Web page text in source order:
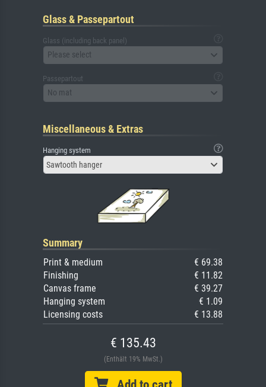
Glass & Passepartout
Glass (including back panel)
Please select
Passepartout
No mat
Miscellaneous & Extras
Hanging system
Sawtooth hanger
Summary
Print & medium
€ 69.38
Finishing
€ 11.82
Canvas frame
€ 39.27
Hanging system
€ 1.09
Licensing costs
€ 13.88
€ 135.43
(Enthält 19% MwSt.)